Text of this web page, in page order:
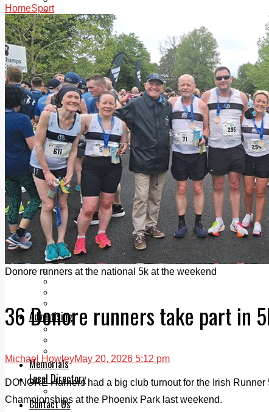
Videos
Join Our Newsletter
Add us as a preferred source on Google
Follow Us On WhatsApp
Follow us on Reddit
Latest
Courts
Sport
Sports Awards 2026
Sports Star 2026
Sports Team 2026
Community Health
Arts & Culture
Echo Rewind
Mad Mag >
The Mad Editor, Edition 1
The Mad Editor, Edition 2
The Mad Editor Edition 3
The Mad Editor Edition 4
Business
Property
Motoring
Jobs & Education
Advertising
Print & Digital
Memorials
Local Directory
Directory Application Form
Contact Us
HomeSport
Donore runners at the national 5k at the weekend
36 Donore runners take part in
Michael HowleyMay 20, 2026 5:12 pm
DONORE Harriers had a big club turnout for the Irish
Championships at the Phoenix Park last weekend.